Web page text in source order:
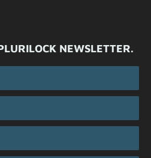
NEWSLETTER.